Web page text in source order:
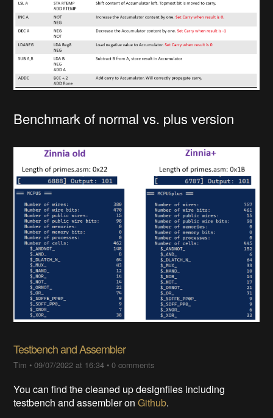
Benchmark of normal vs. plus version
Testbench and Assembler
Tim •09/07/2022 at 16:34 •0 comments
You can find the cleaned up designfiles including
testbench and assembler onGithub.